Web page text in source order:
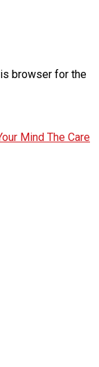
browser for the
Mind The Care